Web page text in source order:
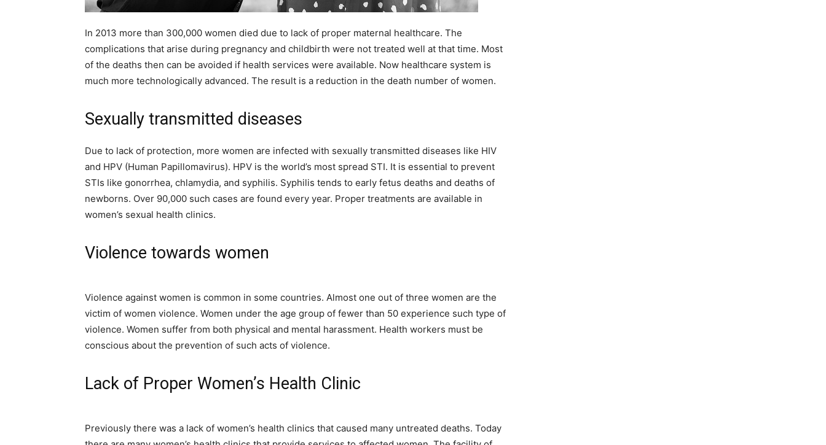
In 2013 more than 300,000 women died due to lack of proper maternal healthcare. The
complications that arise during pregnancy and childbirth were not treated well at that time. Most
of the deaths then can be avoided if health services were available. Now healthcare system is
much more technologically advanced. The result is a reduction in the death number of women.
Sexually transmitted diseases
Due to lack of protection, more women are infected with sexually transmitted diseases like HIV
and HPV (Human Papillomavirus). HPV is the world’s most spread STI. It is essential to prevent
STIs like gonorrhea, chlamydia, and syphilis. Syphilis tends to early fetus deaths and deaths of
newborns. Over 90,000 such cases are found every year. Proper treatments are available in
women’s sexual health clinics.
Violence towards women
Violence against women is common in some countries. Almost one out of three women are the
victim of women violence. Women under the age group of fewer than 50 experience such type of
violence. Women suffer from both physical and mental harassment. Health workers must be
conscious about the prevention of such acts of violence.
Lack of Proper Women’s Health Clinic
Previously there was a lack of women’s health clinics that caused many untreated deaths. Today